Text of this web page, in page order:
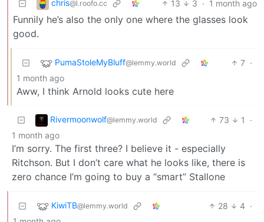
chris@l.roofo.cc 13 3 · 1 month ago
Funnily he’s also the only one where the glasses look
good.
PumaStoleMyBluff@lemmy.world 7 ·
1 month ago
Aww, I think Arnold looks cute here
Rivermoonwolf@lemmy.world 73 1
·
1 month ago
I’m sorry. The first three? I believe it - especially
Ritchson. But I don’t care what he looks like, there is
zero chance I’m going to buy a “smart” Stallone
KiwiTB@lemmy.world 28 4 ·